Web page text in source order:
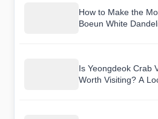
How to Make the
Boeun White
Is Yeongdeok Crab
Worth Visiting? A